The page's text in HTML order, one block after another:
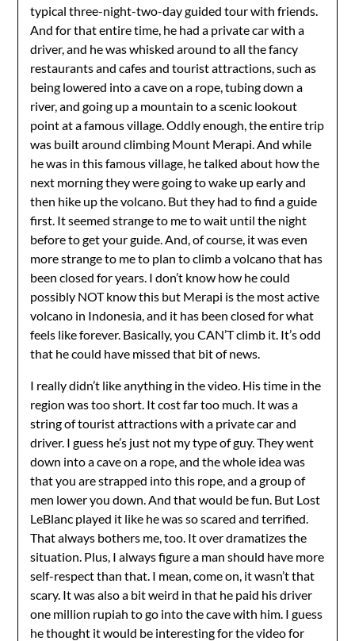
typical three-night-two-day guided tour with friends.
And for that entire time, he had a private car with a
driver, and he was whisked around to all the fancy
restaurants and cafes and tourist attractions, such as
being lowered into a cave on a rope, tubing down a
river, and going up a mountain to a scenic lookout
point at a famous village. Oddly enough, the entire trip
was built around climbing Mount Merapi. And while
he was in this famous village, he talked about how the
next morning they were going to wake up early and
then hike up the volcano. But they had to find a guide
first. It seemed strange to me to wait until the night
before to get your guide. And, of course, it was even
more strange to me to plan to climb a volcano that has
been closed for years. I don’t know how he could
possibly NOT know this but Merapi is the most active
volcano in Indonesia, and it has been closed for what
feels like forever. Basically, you CAN’T climb it. It’s odd
that he could have missed that bit of news.
I really didn’t like anything in the video. His time in the
region was too short. It cost far too much. It was a
string of tourist attractions with a private car and
driver. I guess he’s just not my type of guy. They went
down into a cave on a rope, and the whole idea was
that you are strapped into this rope, and a group of
men lower you down. And that would be fun. But Lost
LeBlanc played it like he was so scared and terrified.
That always bothers me, too. It over dramatizes the
situation. Plus, I always figure a man should have more
self-respect than that. I mean, come on, it wasn’t that
scary. It was also a bit weird in that he paid his driver
one million rupiah to go into the cave with him. I guess
he thought it would be interesting for the video for